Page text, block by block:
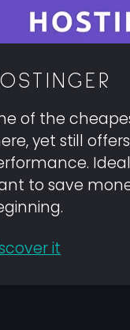
of the
yet still
to save
it